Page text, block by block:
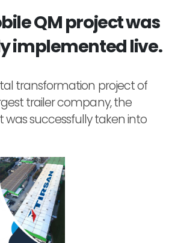
QM project was
implemented live.
transformation project of
trailer company, the
was successfully taken into